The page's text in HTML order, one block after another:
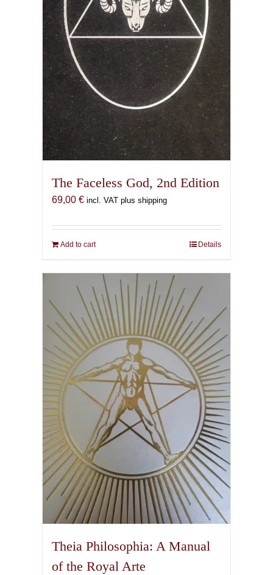
product
The Faceless God, 2nd Edition
69,00 € incl. VAT plus shipping
Add to cart Details
Theia Philosophia: A Manual
of the Royal Arte